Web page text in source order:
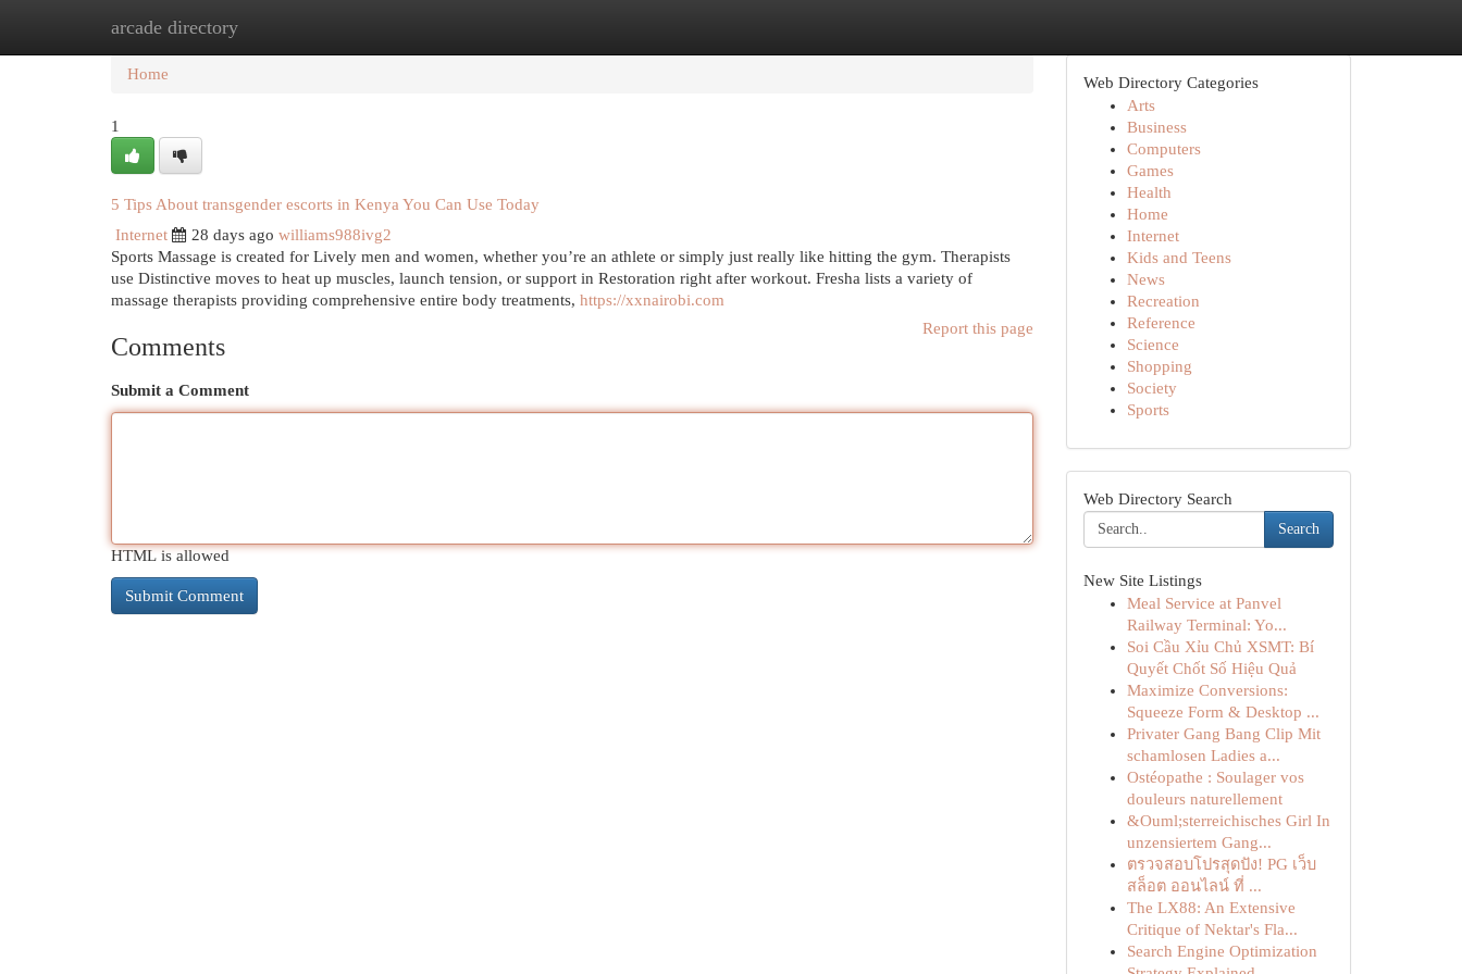
arcade directory
Home New Site Listings
Home
1
5 Tips About transgender escorts in Kenya You Can Use Today
Internet
28 days ago williams988ivg2
Sports Massage is created for Lively men and women, whether you’re an athlete or simply just really like hitting the gym. Therapists
use Distinctive moves to heat up muscles, launch tension, or support in Restoration right after workout. Fresha lists a variety of
massage therapists providing comprehensive entire body treatments, https://xxnairobi.com
Report this page
Comments
Submit a Comment
HTML is allowed
Web Directory Categories
Arts
Business
Computers
Games
Health
Home
Internet
Kids and Teens
News
Recreation
Reference
Science
Shopping
Society
Sports
Web Directory Search
Search
New Site Listings
Meal Service at Panvel
Railway Terminal: Yo...
Soi Cầu Xỉu Chủ XSMT: Bí
Quyết Chốt Số Hiệu Quả
Maximize Conversions:
Squeeze Form & Desktop ...
Privater Gang Bang Clip Mit
schamlosen Ladies a...
Ostéopathe : Soulager vos
douleurs naturellement
&Ouml;sterreichisches Girl In
unzensiertem Gang...
ตรวจสอบโปรสุดปัง! PG เว็บ
สล็อต ออนไลน์ ที่ ...
The LX88: An Extensive
Critique of Nektar's Fla...
Search Engine Optimization